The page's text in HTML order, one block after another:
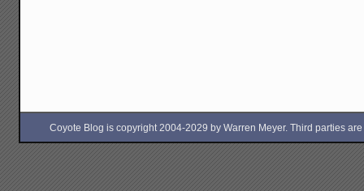
Coyote Blog is copyright 2004-2029 by Warren Meyer. Third parties